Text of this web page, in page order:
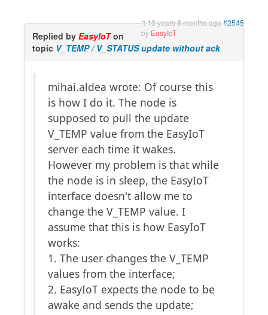
10 years 8 months ago#2545
by EasyIoT
Replied by EasyIoTon
topic V_TEMP / V_STATUS update without ack
mihai.aldea wrote: Of course this
is how I do it. The node is
supposed to pull the update
V_TEMP value from the EasyIoT
server each time it wakes.
However my problem is that while
the node is in sleep, the EasyIoT
interface doesn't allow me to
change the V_TEMP value. I
assume that this is how EasyIoT
works:
1. The user changes the V_TEMP
values from the interface;
2. EasyIoT expects the node to be
awake and sends the update;